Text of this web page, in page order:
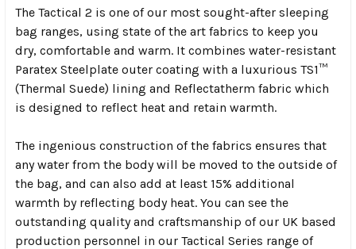
The Tactical 2 is one of our most sought-after sleeping
bag ranges, using state of the art fabrics to keep you
dry, comfortable and warm. It combines water-resistant
Paratex Steelplate outer coating with a luxurious TS1™
(Thermal Suede) lining and Reflectatherm fabric which
is designed to reflect heat and retain warmth.
The ingenious construction of the fabrics ensures that
any water from the body will be moved to the outside of
the bag, and can also add at least 15% additional
warmth by reflecting body heat. You can see the
outstanding quality and craftsmanship of our UK based
production personnel in our Tactical Series range of